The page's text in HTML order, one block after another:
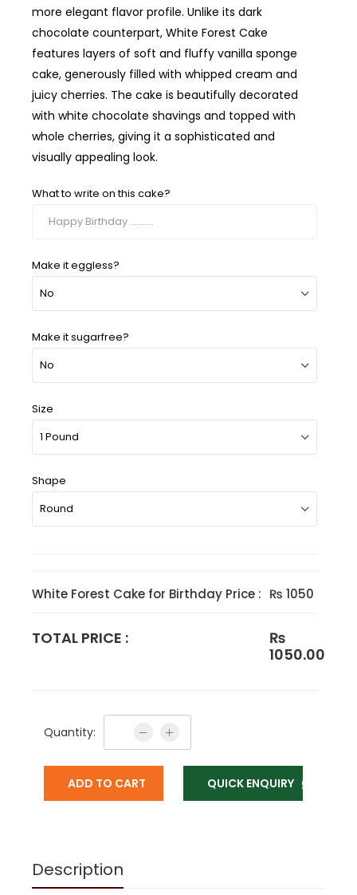
more elegant flavor profile. Unlike its dark
chocolate counterpart, White Forest Cake
features layers of soft and fluffy vanilla sponge
cake, generously filled with whipped cream and
juicy cherries. The cake is beautifully decorated
with white chocolate shavings and topped with
whole cherries, giving it a sophisticated and
visually appealing look.
What to write on this cake?
Make it eggless?
Make it sugarfree?
Size
Shape
White Forest Cake for Birthday Price : ₨ 1050
TOTAL PRICE :
₨
1050.00
Quantity:
ADD TO CART QUICK ENQUIRY
Description